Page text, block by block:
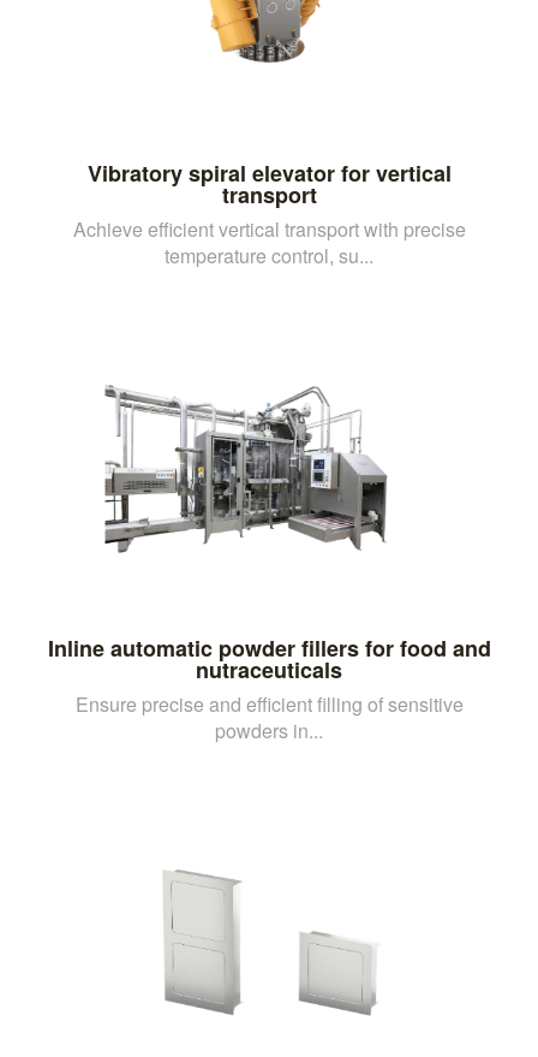
Vibratory spiral elevator for vertical
transport
Achieve efficient vertical transport with precise
temperature control, su...
Inline automatic powder fillers for food and
nutraceuticals
Ensure precise and efficient filling of sensitive
powders in...